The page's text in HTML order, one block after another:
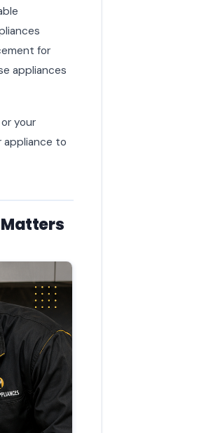
for
appliances
your
appliance to